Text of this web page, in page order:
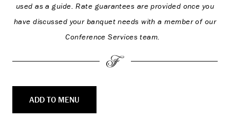
used as a guide. Rate guarantees are provided once you
have discussed your banquet needs with a member of our
Conference Services team.
ADD TO MENU